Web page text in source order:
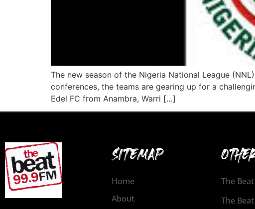
The new season of the Nigeria National League
conferences, the teams are gearing up for a
Edel FC from Anambra, Warri […]
SITEMAP
Home
About
The
The